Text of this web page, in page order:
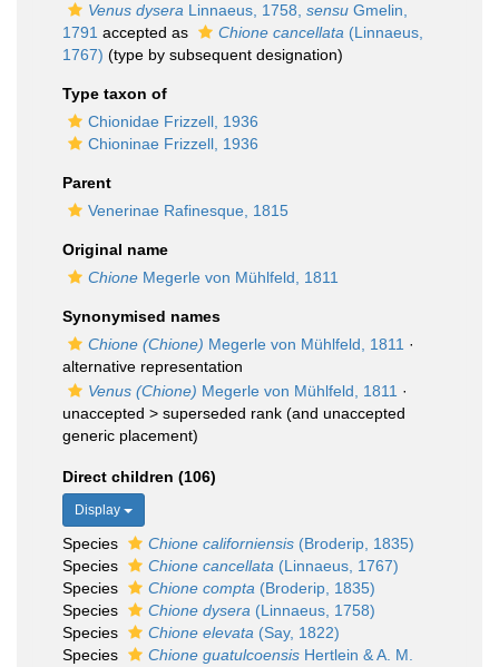
Venus dysera Linnaeus, 1758, sensu Gmelin,
1791 accepted as Chione cancellata (Linnaeus,
1767) (type by subsequent designation)
Type taxon of
Chionidae Frizzell, 1936
Chioninae Frizzell, 1936
Parent
Venerinae Rafinesque, 1815
Original name
Chione Megerle von Mühlfeld, 1811
Synonymised names
Chione (Chione) Megerle von Mühlfeld, 1811 ·
alternative representation
Venus (Chione) Megerle von Mühlfeld, 1811 ·
unaccepted > superseded rank (and unaccepted
generic placement)
Direct children (106)
Display
Species Chione californiensis (Broderip, 1835)
Species
Chione cancellata (Linnaeus, 1767)
Species
Chione compta (Broderip, 1835)
Species
Chione dysera (Linnaeus, 1758)
Species
Chione elevata (Say, 1822)
Species
Chione guatulcoensis Hertlein & A. M.